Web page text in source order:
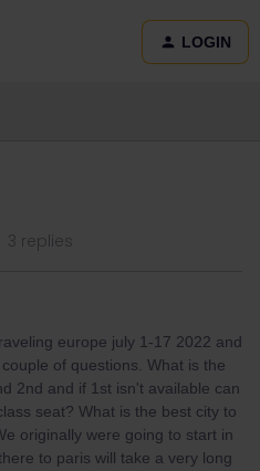
LOGIN
3 replies
europe july 1-17 2022 and
of questions. What is the
2nd and if 1st isn't available can
seat? What is the best city to
originally were going to start in
to paris will take a very long